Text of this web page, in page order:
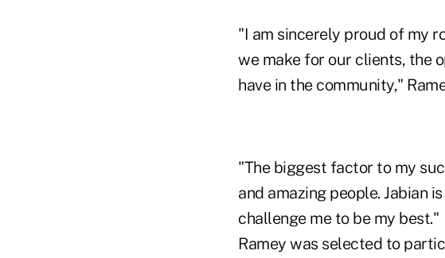
"I am sincerely proud of my
we make for our clients, the
have in the community,"
"The biggest factor to my
and amazing people. Jabian
challenge me to be my best."
Ramey was selected to